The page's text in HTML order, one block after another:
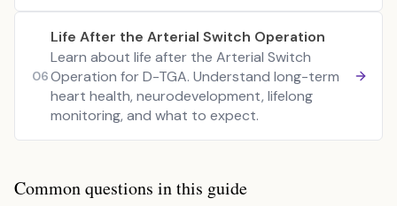
06
Life After the Arterial Switch Operation
Learn about life after the Arterial Switch
Operation for D-TGA. Understand long-term
heart health, neurodevelopment, lifelong
monitoring, and what to expect.
Common questions in this guide